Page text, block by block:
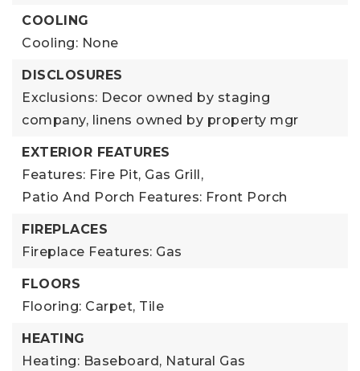
COOLING
Cooling: None
DISCLOSURES
Exclusions: Decor owned by staging
company, linens owned by property mgr
EXTERIOR FEATURES
Features: Fire Pit, Gas Grill,
Patio And Porch Features: Front Porch
FIREPLACES
Fireplace Features: Gas
FLOORS
Flooring: Carpet, Tile
HEATING
Heating: Baseboard, Natural Gas